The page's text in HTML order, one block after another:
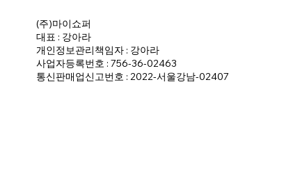
(주)마이쇼퍼
대표 : 강아라
개인정보관리책임자 : 강아라
사업자등록번호 : 756-36-02463
통신판매업신고번호 : 2022-서울강남-02407